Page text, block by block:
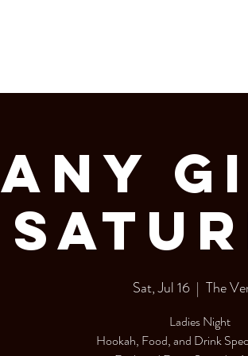
Any
Sat, Jul 16
  |
The
Ladies Night
Hookah, Food, and Drink